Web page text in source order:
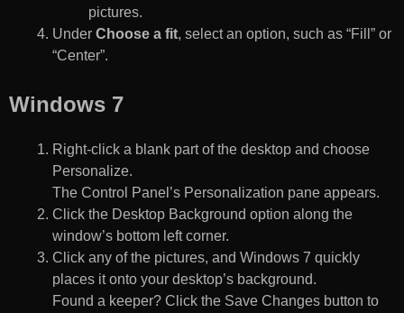
pictures.
Under Choose a fit, select an option, such as “Fill” or
“Center”.
Windows 7
Right-click a blank part of the desktop and choose
Personalize.
The Control Panel’s Personalization pane appears.
Click the Desktop Background option along the
window’s bottom left corner.
Click any of the pictures, and Windows 7 quickly
places it onto your desktop’s background.
Found a keeper? Click the Save Changes button to